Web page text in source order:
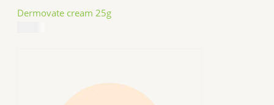
Dermovate cream 25g